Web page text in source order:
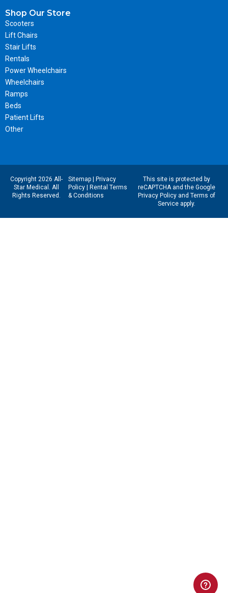
Shop Our Store
Scooters
Lift Chairs
Stair Lifts
Rentals
Power Wheelchairs
Wheelchairs
Ramps
Beds
Patient Lifts
Other
Copyright 2026 All-
Star Medical. All
Rights Reserved.
Sitemap|
Privacy
Policy|
Rental Terms
& Conditions
This site is protected by
reCAPTCHA and the Google
Privacy Policyand Terms of
Serviceapply.